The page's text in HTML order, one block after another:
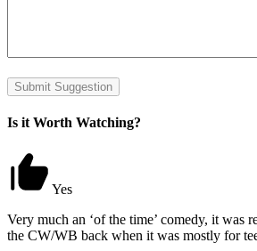
Submit Suggestion
Is it Worth Watching?
Yes
Very much an ‘of the time’ comedy, it was
the CW/WB back when it was mostly for